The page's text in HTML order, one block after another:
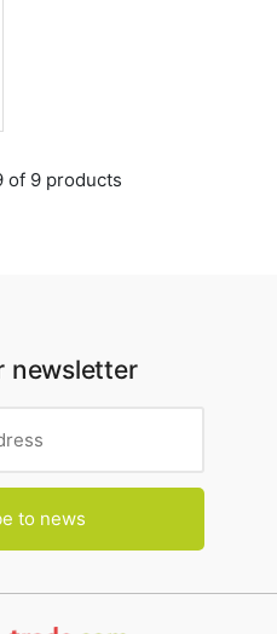
of 9 products
newsletter
to news